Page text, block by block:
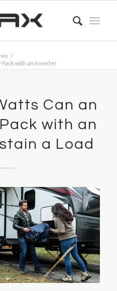
/
Pack with an Inverter
Can an
with an
a Load